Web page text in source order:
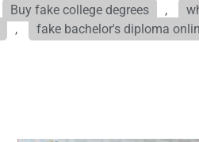
Buy fake college degrees ,
, fake bachelor's diploma